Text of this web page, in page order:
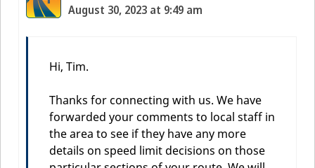
August 30, 2023 at 9:49 am
Hi, Tim.
Thanks for connecting with us. We have
forwarded your comments to local staff in
the area to see if they have any more
details on speed limit decisions on those